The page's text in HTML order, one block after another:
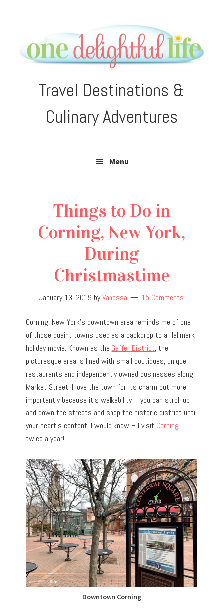
navigation
content
sidebar
Travel Destinations &
Culinary Adventures
Menu
Things to Do in
Corning, New York,
During
Christmastime
January 13, 2019 byVanessa 15 Comments
Corning, New York’s downtown area reminds me of one
of those quaint towns used as a backdrop to a Hallmark
holiday movie. Known as the Gaffer District, the
picturesque area is lined with small boutiques, unique
restaurants and independently owned businesses along
Market Street. I love the town for its charm but more
importantly because it’s walkability – you can stroll up
and down the streets and shop the historic district until
your heart’s content. I would know – I visit Corning
twice a year!
Downtown Corning